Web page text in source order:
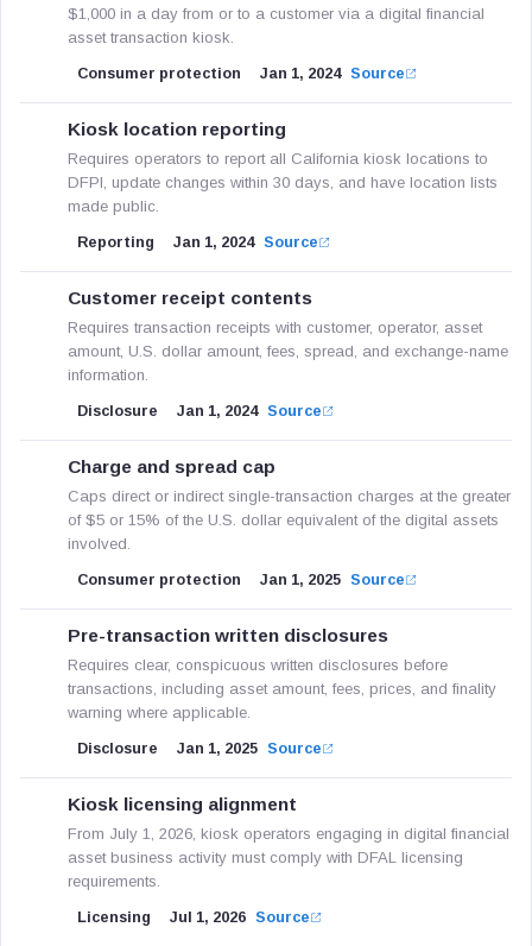
$1,000 in a day from or to a customer via a digital financial
asset transaction kiosk.
Consumer protection Jan 1, 2024 Source
Kiosk location reporting
Requires operators to report all California kiosk locations to
DFPI, update changes within 30 days, and have location lists
made public.
Reporting Jan 1, 2024 Source
Customer receipt contents
Requires transaction receipts with customer, operator, asset
amount, U.S. dollar amount, fees, spread, and exchange-name
information.
Disclosure Jan 1, 2024 Source
Charge and spread cap
Caps direct or indirect single-transaction charges at the greater
of $5 or 15% of the U.S. dollar equivalent of the digital assets
involved.
Consumer protection Jan 1, 2025 Source
Pre-transaction written disclosures
Requires clear, conspicuous written disclosures before
transactions, including asset amount, fees, prices, and finality
warning where applicable.
Disclosure Jan 1, 2025 Source
Kiosk licensing alignment
From July 1, 2026, kiosk operators engaging in digital financial
asset business activity must comply with DFAL licensing
requirements.
Licensing Jul 1, 2026 Source